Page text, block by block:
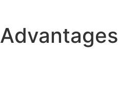
Advantages